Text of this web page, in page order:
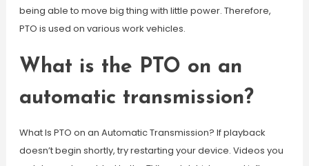
being able to move big thing with little power. Therefore,
PTO is used on various work vehicles.
What is the PTO on an
automatic transmission?
What Is PTO on an Automatic Transmission? If playback
doesn’t begin shortly, try restarting your device. Videos you